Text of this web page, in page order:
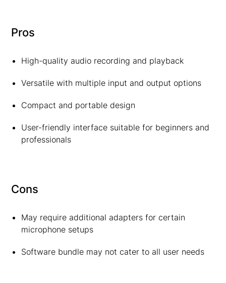
Pros
High-quality audio recording and playback
Versatile with multiple input and output options
Compact and portable design
User-friendly interface suitable for beginners and
professionals
Cons
May require additional adapters for certain
microphone setups
Software bundle may not cater to all user needs